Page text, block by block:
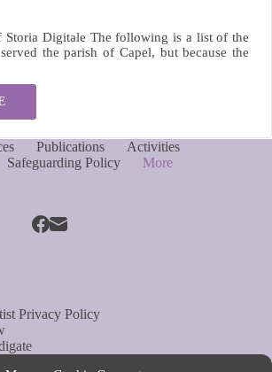
Storia Digitale The following is a list of the
the parish of Capel, but because the
Publications
Activities
Safeguarding Policy More
Privacy Policy